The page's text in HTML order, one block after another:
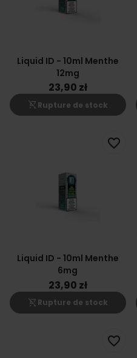
Liquid ID - 10ml Menthe
12mg
23,90 zł
shopping_cart_off Rupture de stock
Liquid ID - 10ml Menthe
6mg
23,90 zł
shopping_cart_off Rupture de stock
favorite_border
favorite_border